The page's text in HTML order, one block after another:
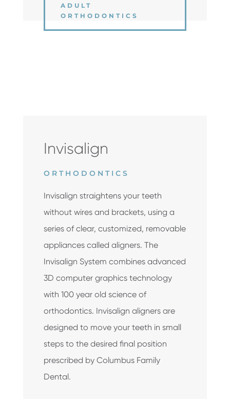
ADULT
ORTHODONTICS
Invisalign
ORTHODONTICS
Invisalign straightens your teeth
without wires and brackets, using a
series of clear, customized, removable
appliances called aligners. The
Invisalign System combines advanced
3­D computer graphics technology
with 100 ­year ­old science of
orthodontics. Invisalign aligners are
designed to move your teeth in small
steps to the desired final position
prescribed by Columbus Family
Dental.